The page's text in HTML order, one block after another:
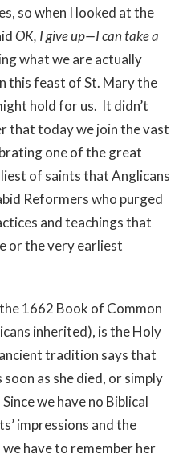
so when I looked at the
OK, I give up—I can take a
what we are actually
this feast of St. Mary the
hold for us. It didn’t
that today we join the vast
one of the great
of saints that Anglicans
Reformers who purged
and teachings that
or the very earliest
1662 Book of Common
inherited), is the Holy
tradition says that
as she died, or simply
we have no Biblical
impressions and the
have to remember her